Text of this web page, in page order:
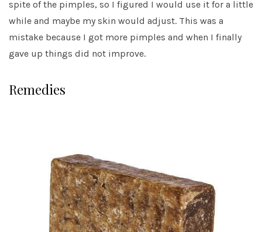
spite of the pimples, so I figured I would use it for a little
while and maybe my skin would adjust. This was a
mistake because I got more pimples and when I finally
gave up things did not improve.
Remedies